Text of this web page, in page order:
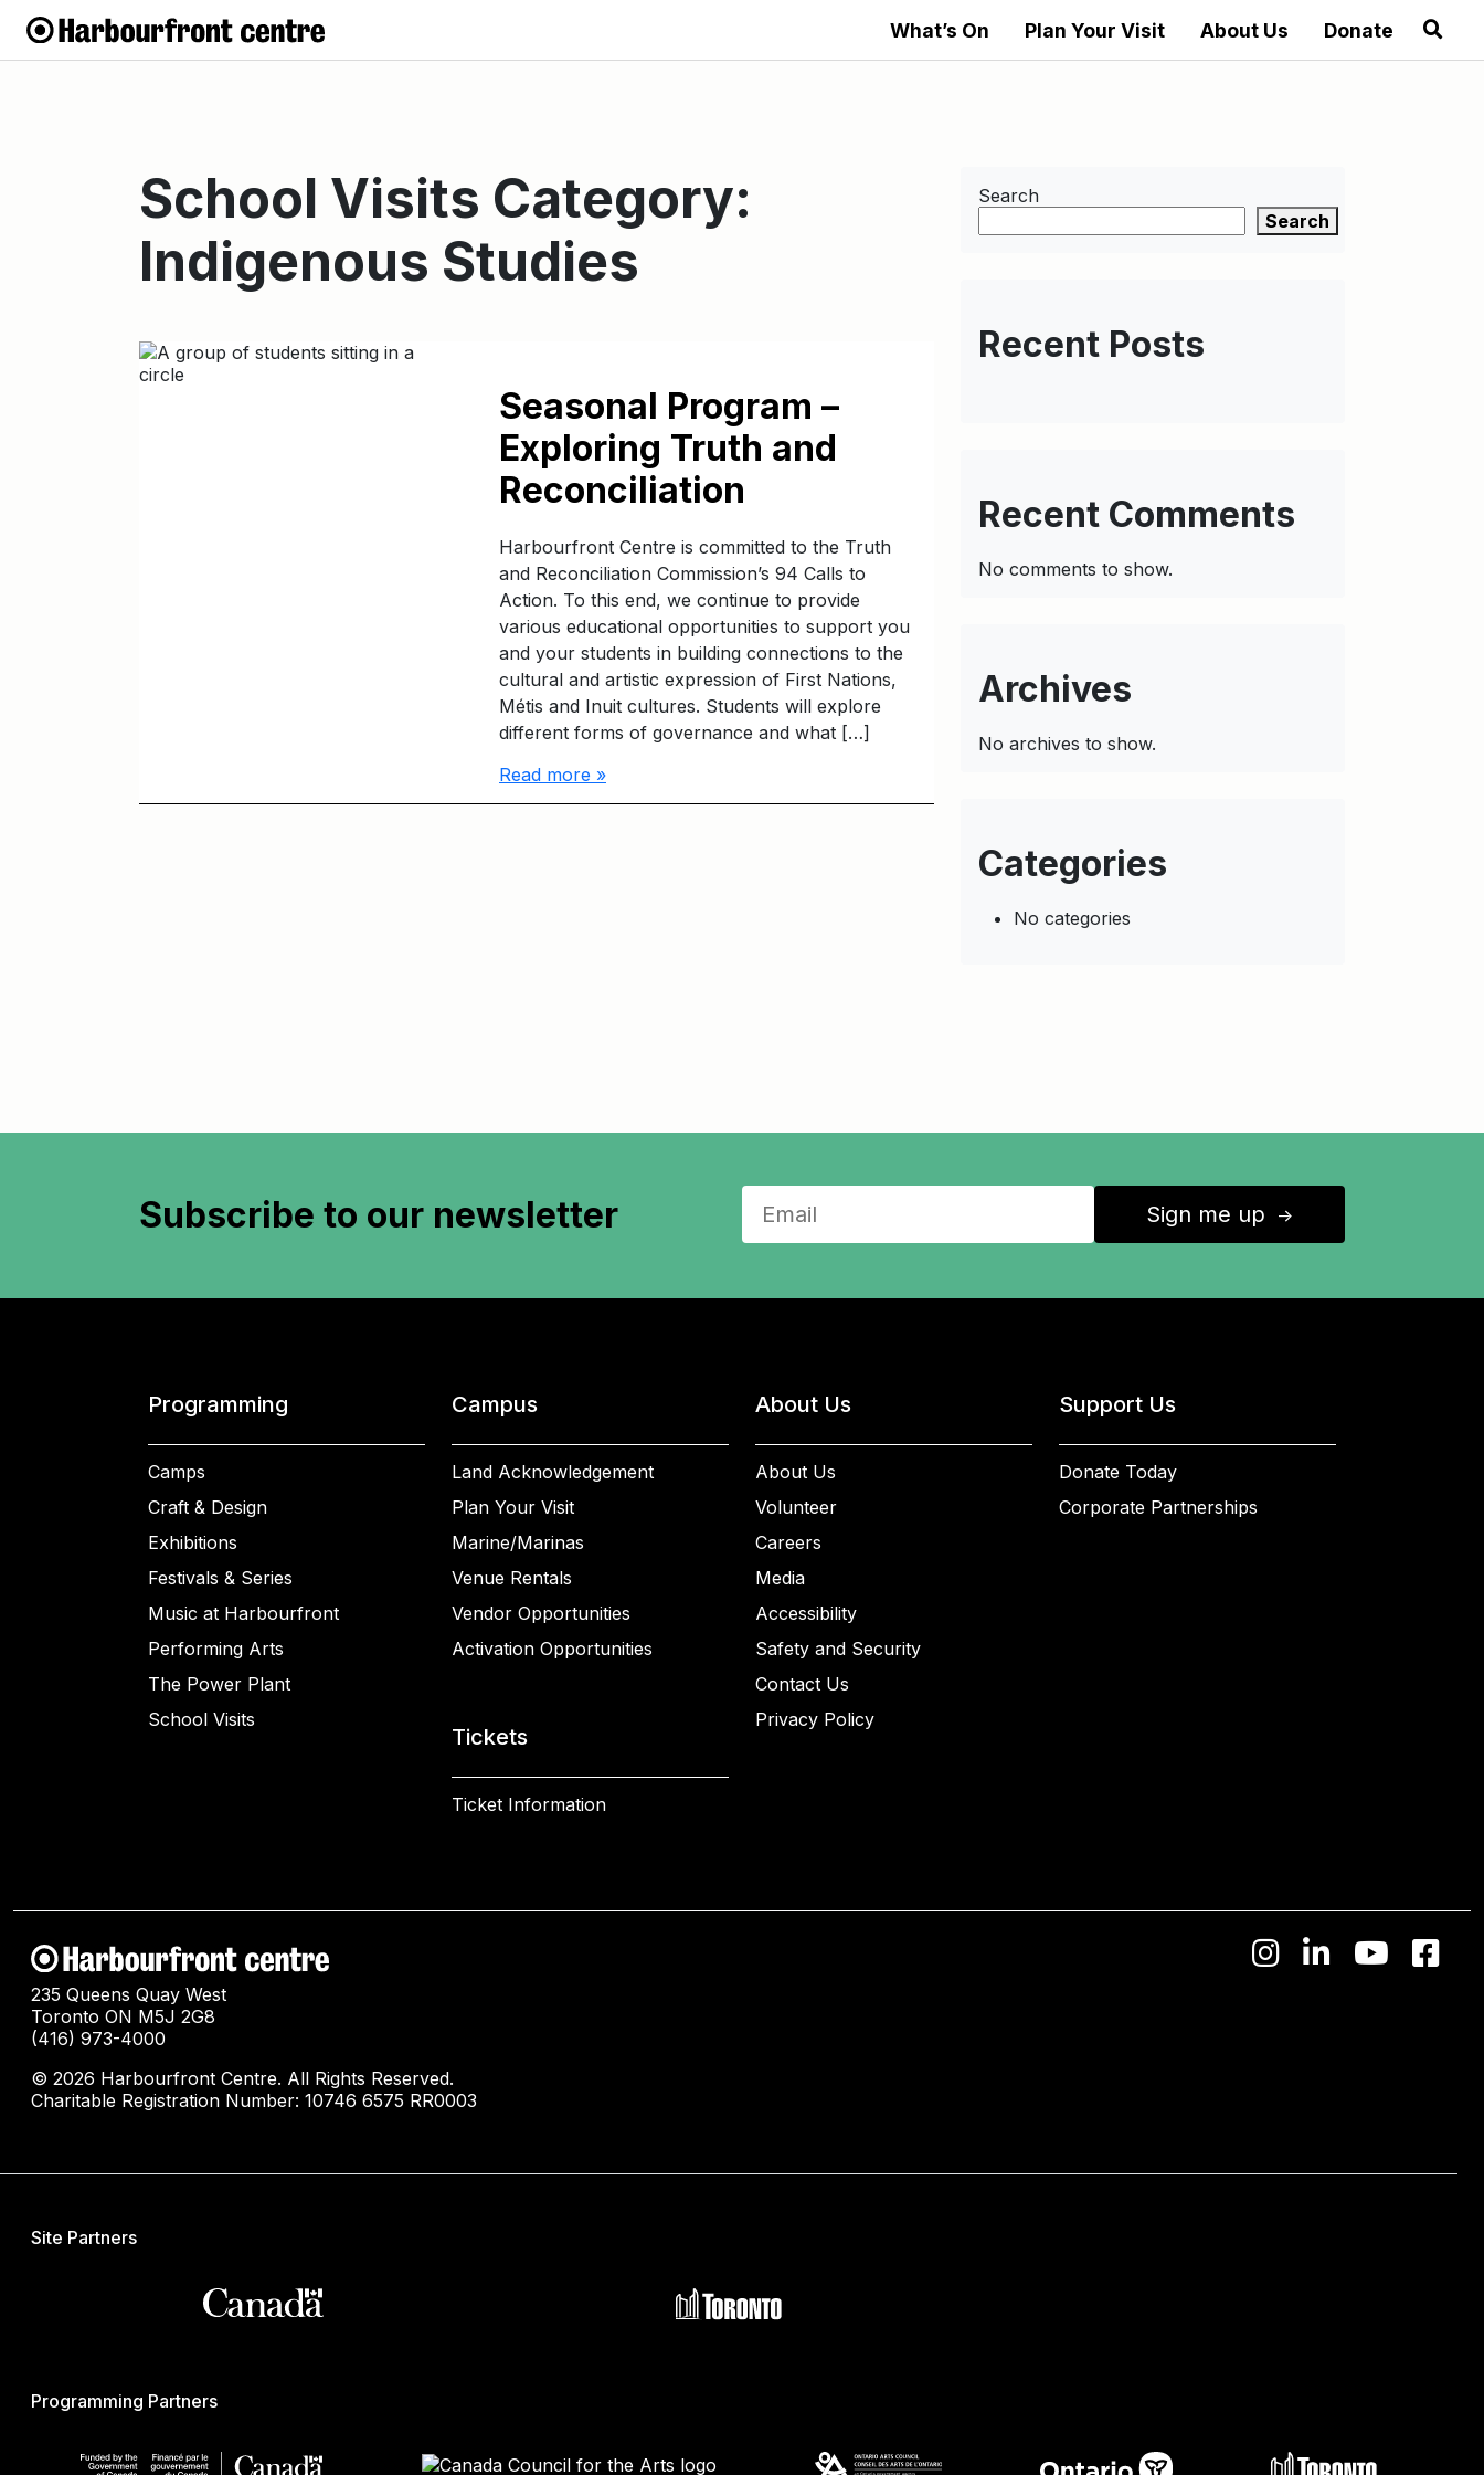
What’s On Plan Your Visit About Us Donate
School Visits Category:
Indigenous Studies
Seasonal Program –
Exploring Truth and
Reconciliation
Harbourfront Centre is committed to the Truth
and Reconciliation Commission’s 94 Calls to
Action. To this end, we continue to provide
various educational opportunities to support you
and your students in building connections to the
cultural and artistic expression of First Nations,
Métis and Inuit cultures. Students will explore
different forms of governance and what […]
Read more »
Search
Search
Recent Posts
Recent Comments
No comments to show.
Archives
No archives to show.
Categories
No categories
Subscribe to our newsletter Sign me up ↑
Programming
Camps
Craft & Design
Exhibitions
Festivals & Series
Music at Harbourfront
Performing Arts
The Power Plant
School Visits
Campus
Land Acknowledgement
Plan Your Visit
Marine/Marinas
Venue Rentals
Vendor Opportunities
Activation Opportunities
Tickets
Ticket Information
About Us
About Us
Volunteer
Careers
Media
Accessibility
Safety and Security
Contact Us
Privacy Policy
Support Us
Donate Today
Corporate Partnerships
235 Queens Quay West
Toronto ON M5J 2G8
(416) 973-4000
© 2026 Harbourfront Centre. All Rights Reserved.
Charitable Registration Number: 10746 6575 RR0003
Site Partners
Programming Partners